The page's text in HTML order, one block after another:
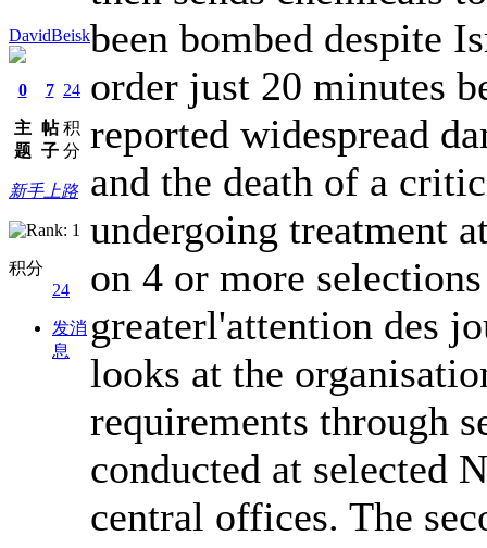
DavidBeisk
0
主
题
7
帖
子
24
积
分
新手上路
积分
24
发消
息
been bombed despite
order just 20 minutes
reported widespread
and the death of a
undergoing treatment
on 4 or more
greaterl'attention des
looks at the
requirements through
conducted at selected
central offices. The